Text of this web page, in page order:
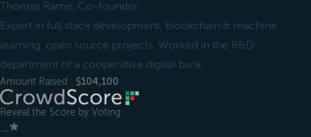
Thomas Ramé, Co-founder
Expert in full stack development, blockchain & machine
learning, open source projects. Worked in the R&D
department of a cooperative digital bank.
Amount Raised : $104,100
Reveal the Score by Voting